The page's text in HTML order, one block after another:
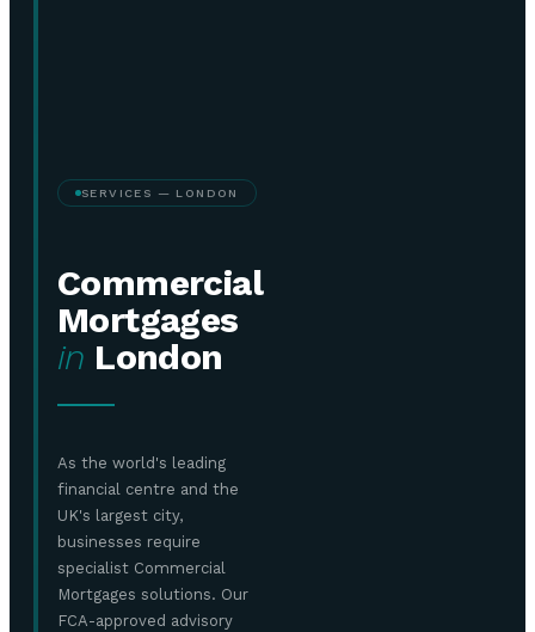
SERVICES — LONDON
Commercial
Mortgages
in London
As the world's leading
financial centre and the
UK's largest city,
businesses require
specialist Commercial
Mortgages solutions. Our
FCA-approved advisory